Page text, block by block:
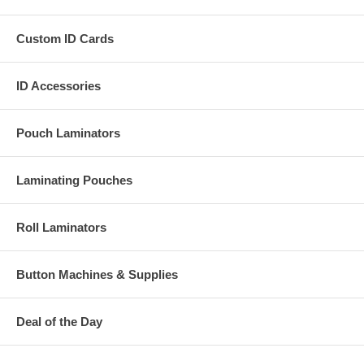
Custom ID Cards
ID Accessories
Pouch Laminators
Laminating Pouches
Roll Laminators
Button Machines & Supplies
Deal of the Day